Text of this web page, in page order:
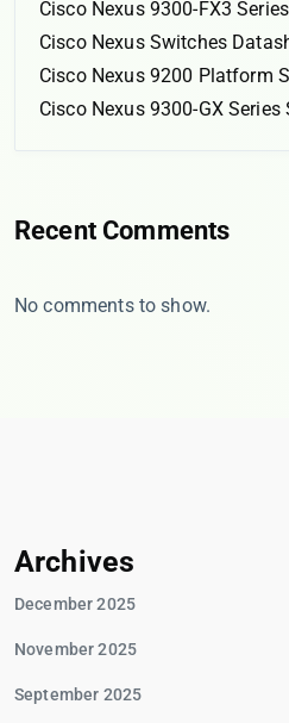
Cisco Nexus 9300-FX3
Cisco Nexus Switches
Cisco Nexus 9200 Platform
Cisco Nexus 9300-GX
Recent Comments
No comments to show.
Archives
December 2025
November 2025
September 2025